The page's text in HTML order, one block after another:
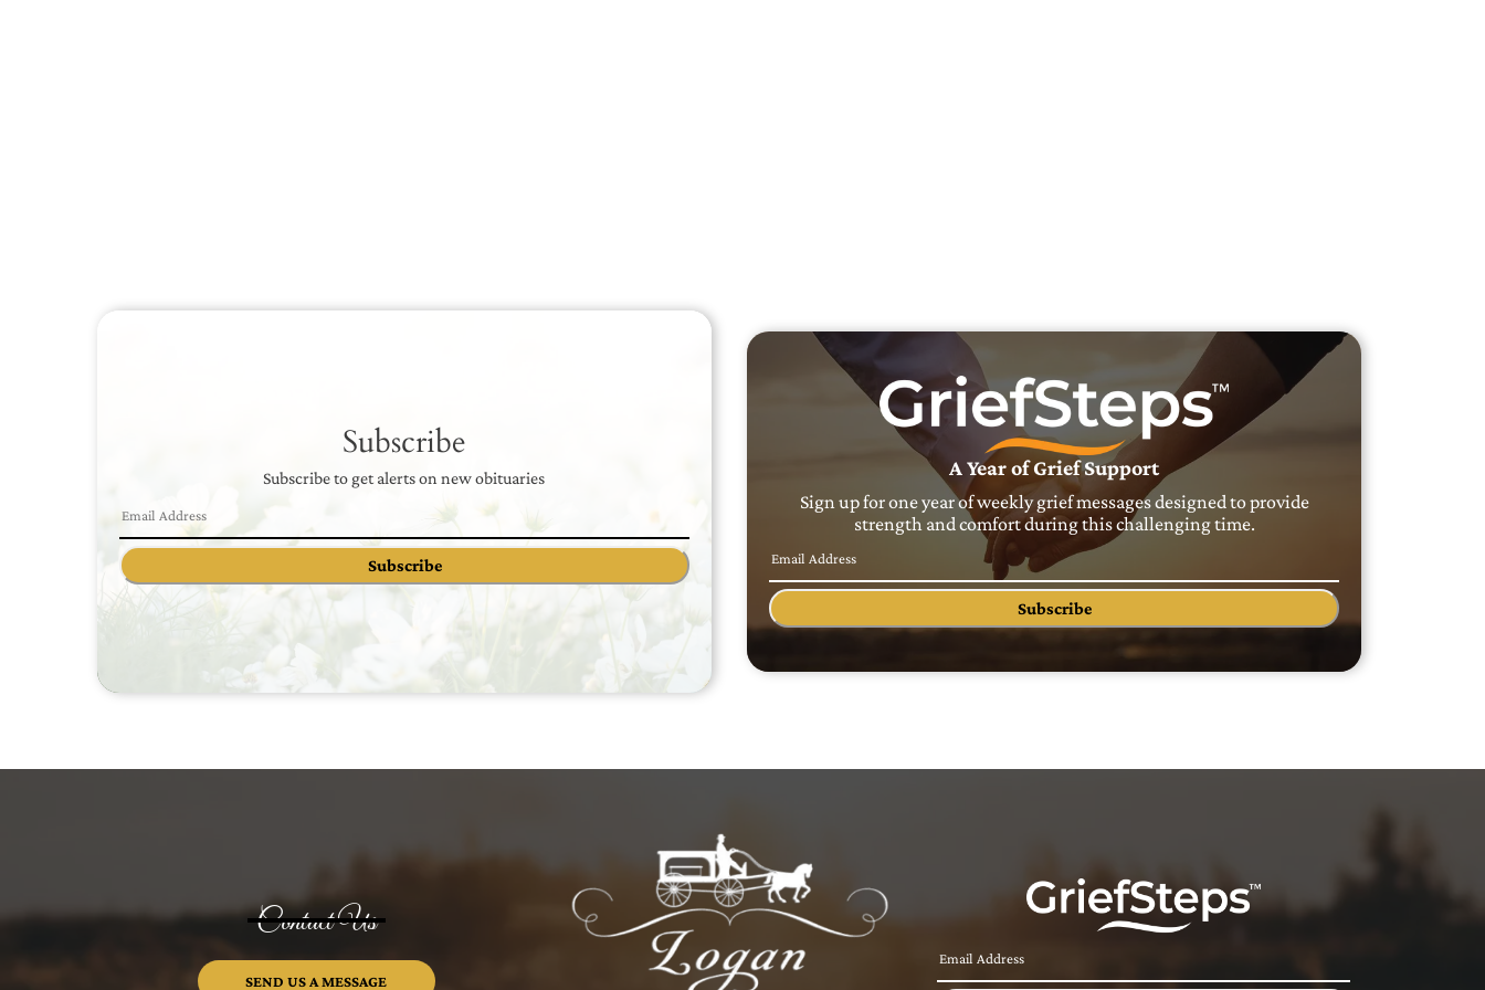
Subscribe
Subscribe to get alerts on new obituaries
Subscribe
A Year of Grief Support
Sign up for one year of weekly grief messages designed to provide
strength and comfort during this challenging time.
Subscribe
Contact Us
SEND US A MESSAGE